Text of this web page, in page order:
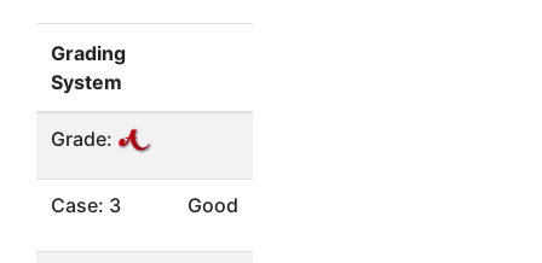
Grading
System
Grade:
Case: 3 Good